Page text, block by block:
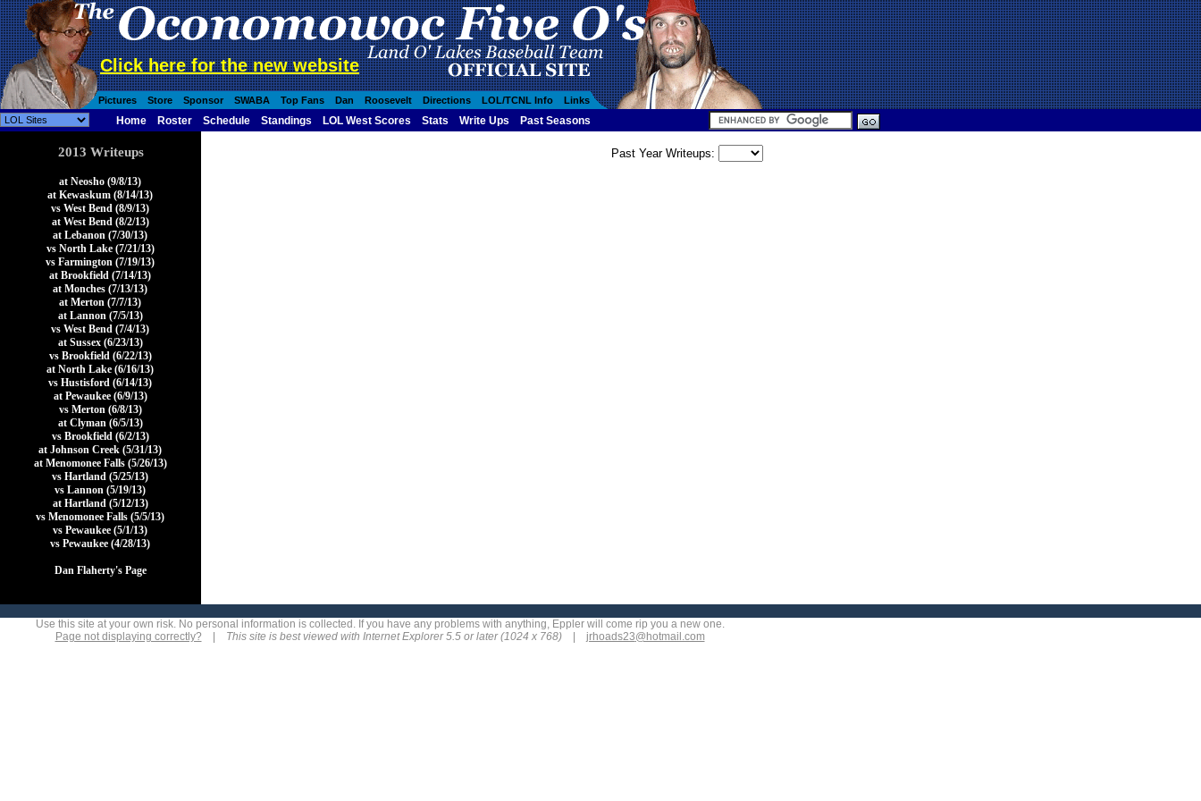
Click here for the new website
Pictures Store Sponsor SWABA Top Fans Dan Roosevelt Directions LOL/TCNL Info Links
Home Roster Schedule Standings LOL West Scores Stats Write Ups Past Seasons
2013 Writeups
at Neosho (9/8/13)
at Kewaskum (8/14/13)
vs West Bend (8/9/13)
at West Bend (8/2/13)
at Lebanon (7/30/13)
vs North Lake (7/21/13)
vs Farmington (7/19/13)
at Brookfield (7/14/13)
at Monches (7/13/13)
at Merton (7/7/13)
at Lannon (7/5/13)
vs West Bend (7/4/13)
at Sussex (6/23/13)
vs Brookfield (6/22/13)
at North Lake (6/16/13)
vs Hustisford (6/14/13)
at Pewaukee (6/9/13)
vs Merton (6/8/13)
at Clyman (6/5/13)
vs Brookfield (6/2/13)
at Johnson Creek (5/31/13)
at Menomonee Falls (5/26/13)
vs Hartland (5/25/13)
vs Lannon (5/19/13)
at Hartland (5/12/13)
vs Menomonee Falls (5/5/13)
vs Pewaukee (5/1/13)
vs Pewaukee (4/28/13)
Dan Flaherty's Page
Past Year Writeups:
Use this site at your own risk. No personal information is collected. If you have any problems with anything, Eppler will come rip you a new one.
Page not displaying correctly?
This site is best viewed with Internet Explorer 5.5 or later (1024 x 768)| jrhoads23@hotmail.com